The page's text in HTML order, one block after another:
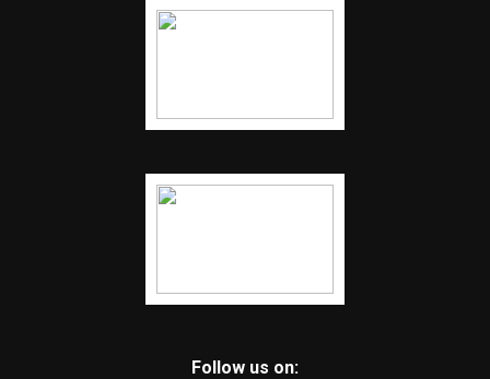
Follow us on: